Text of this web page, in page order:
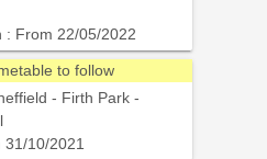
: From 22/05/2022
to follow
- Firth Park -
31/10/2021